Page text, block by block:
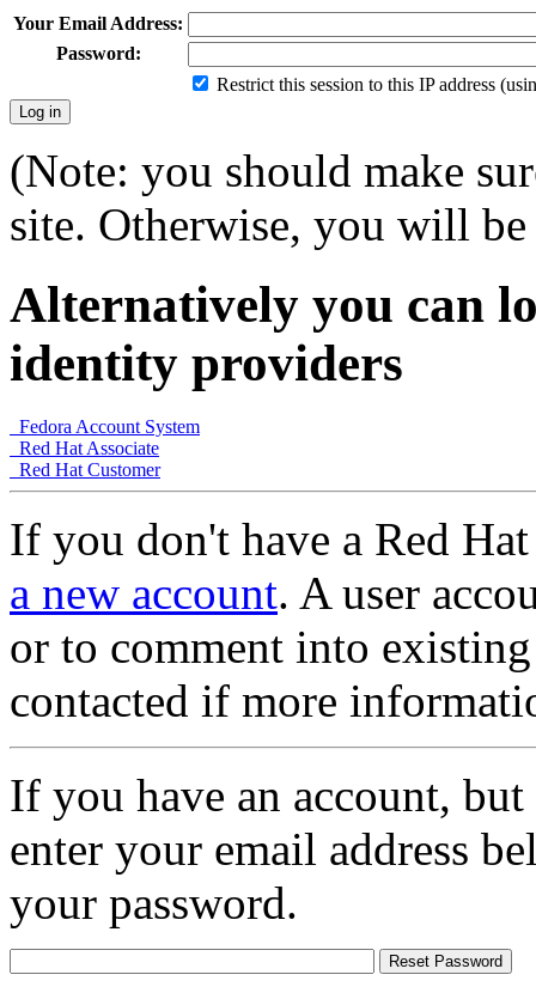
Your Email Address:
Password:
Restrict this session to this IP address
(Note: you should make
site. Otherwise, you will
Alternatively you can
identity providers
Fedora Account System
Red Hat Associate
Red Hat Customer
If you don't have a Red
a new account. A user
or to comment into
contacted if more
If you have an account,
enter your email address
your password.